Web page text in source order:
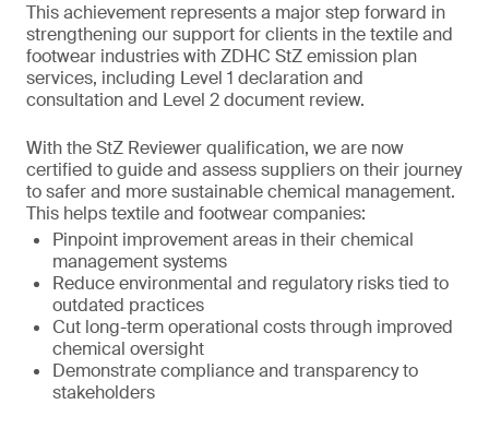
This achievement represents a major step forward in
strengthening our support for clients in the textile and
footwear industries with ZDHC StZ emission plan
services, including Level 1 declaration and
consultation and Level 2 document review.
With the StZ Reviewer qualification, we are now
certified to guide and assess suppliers on their journey
to safer and more sustainable chemical management.
This helps textile and footwear companies:
Pinpoint improvement areas in their chemical
management systems
Reduce environmental and regulatory risks tied to
outdated practices
Cut long-term operational costs through improved
chemical oversight
Demonstrate compliance and transparency to
stakeholders